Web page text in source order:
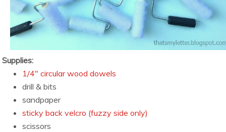
Supplies:
1/4″ circular wood dowels
drill & bits
sandpaper
sticky back velcro (fuzzy side only)
scissors